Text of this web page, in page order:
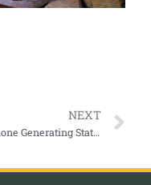
NEXT
Shoshone Generating Station Glenwood Canyon